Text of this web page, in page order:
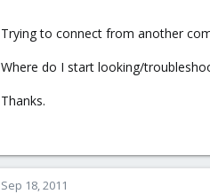
Trying to connect from another
Where do I start looking/
Thanks.
Sep 18, 2011